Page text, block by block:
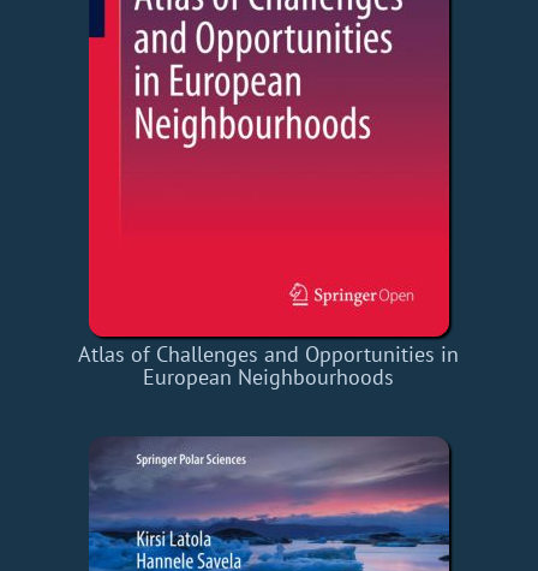
Atlas of Challenges and Opportunities in
European Neighbourhoods